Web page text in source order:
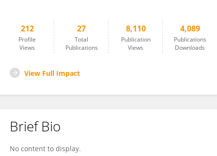
212
Profile
Views
27
Total
Publications
8,110
Publication
Views
4,089
Publications
Downloads
View Full Impact
Brief Bio
No content to display.